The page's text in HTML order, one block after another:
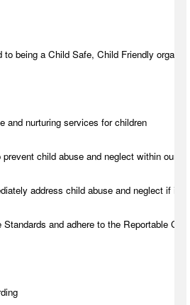
to being a Child Safe, Child Friendly
and nurturing services for children
child abuse and neglect within our
address child abuse and neglect if it
and adhere to the Reportable